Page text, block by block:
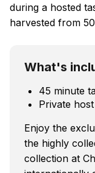
during a hosted
harvested from
What's
45 minute
Private host
Enjoy the
the highly
collection at